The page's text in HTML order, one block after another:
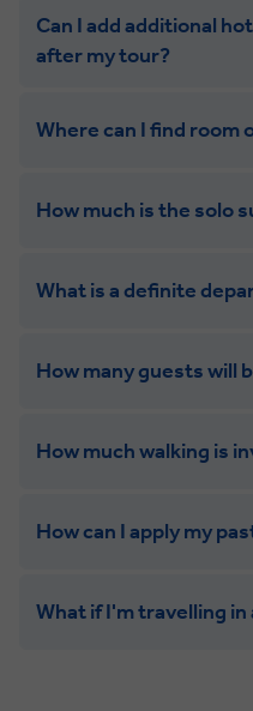
Can I add additional
after my tour?
Where can I find room
How much is the solo
combining
supplement.
What is a definite
How many guests will
How much walking is
Leisurely:
How can I apply my
What if I'm travelling in